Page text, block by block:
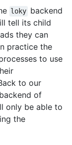
loky backend
tell its child
they can
practice the
to use
to our
of
only be able to
the